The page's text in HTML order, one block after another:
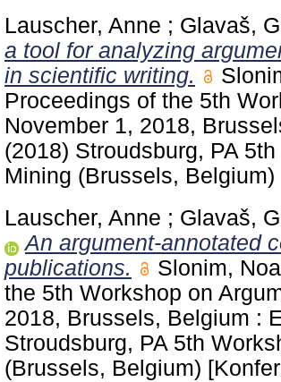
Lauscher, Anne ; Glavaš,
a tool for analyzing
in scientific writing.
Proceedings of the 5th
November 1, 2018,
(2018) Stroudsburg, PA
Mining (Brussels, Belgium)
Lauscher, Anne ; Glavaš,
An argument-annotated
publications.
Slonim,
the 5th Workshop on
2018, Brussels, Belgium :
Stroudsburg, PA 5th
(Brussels, Belgium)